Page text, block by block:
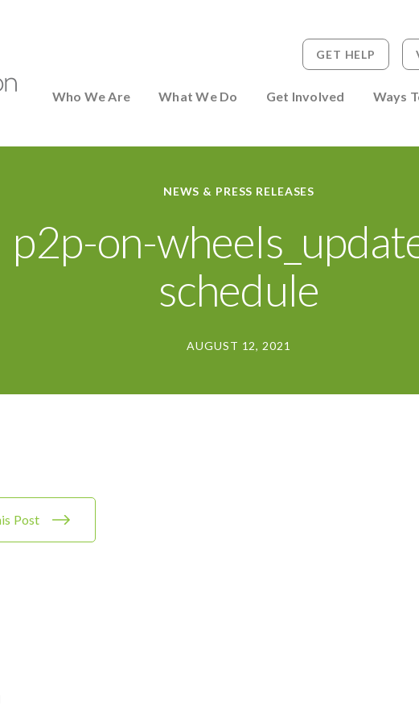
Who We Are What We Do Get Involved Ways
GET HELP
NEWS & PRESS RELEASES
p2p-on-
schedule
AUGUST 12, 2021
Post